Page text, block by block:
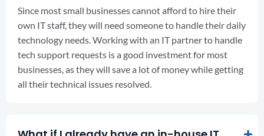
Since most small businesses cannot afford to hire their
own IT staff, they will need someone to handle their daily
technology needs. Working with an IT partner to handle
tech support requests is a good investment for most
businesses, as they will save a lot of money while getting
all their technical issues resolved.